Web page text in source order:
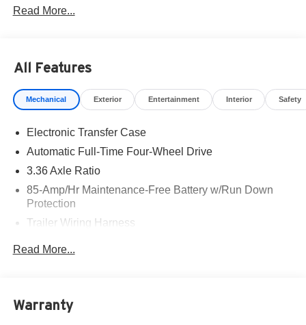
Read More...
All Features
Mechanical Exterior Entertainment Interior Safety
Electronic Transfer Case
Automatic Full-Time Four-Wheel Drive
3.36 Axle Ratio
85-Amp/Hr Maintenance-Free Battery w/Run Down
Protection
Trailer Wiring Harness
Controller and Trailer Sway Control
Rear Auto-Leveling Suspension
Read More...
Warranty